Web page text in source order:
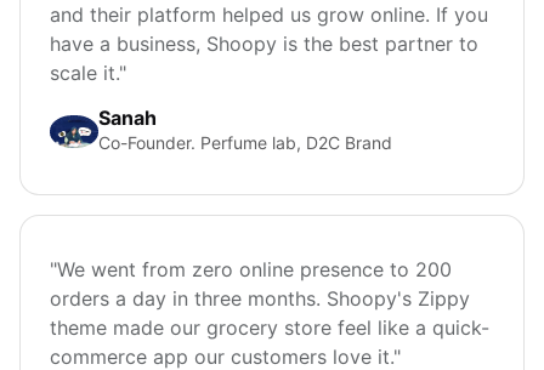
and their platform helped us grow online. If you
have a business, Shoopy is the best partner to
scale it."
Sanah
Co-Founder. Perfume lab, D2C Brand
"We went from zero online presence to 200
orders a day in three months. Shoopy's Zippy
theme made our grocery store feel like a quick-
commerce app our customers love it."